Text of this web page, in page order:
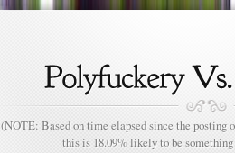
(NOTE: Based on time elapsed since the posting
this is 18.09% likely to be